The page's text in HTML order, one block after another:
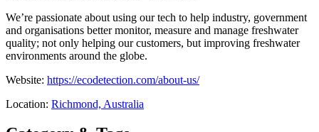
We’re passionate about using our tech to help industry, government
and organisations better monitor, measure and manage freshwater
quality; not only helping our customers, but improving freshwater
environments around the globe.
Website: https://ecodetection.com/about-us/
Location: Richmond, Australia